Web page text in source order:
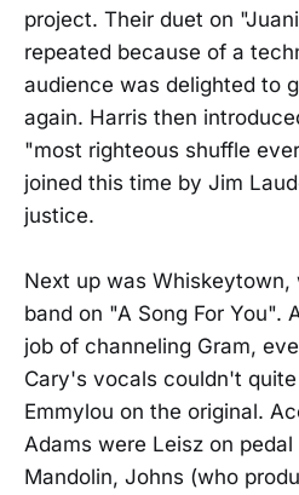
project. Their duet on
repeated because of a
audience was delighted to
again. Harris then
"most righteous shuffle
joined this time by Jim
justice.
Next up was Whiskeytown,
band on "A Song For You".
job of channeling Gram,
Cary's vocals couldn't
Emmylou on the original.
Adams were Leisz on
Mandolin, Johns (who